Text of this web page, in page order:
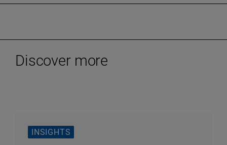
Discover more
INSIGHTS